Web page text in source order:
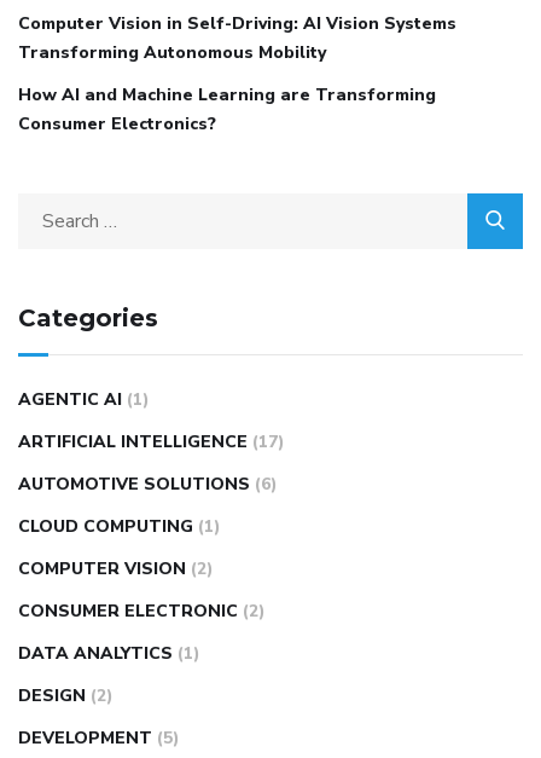
Computer Vision in Self-Driving: AI Vision Systems
Transforming Autonomous Mobility
How AI and Machine Learning are Transforming
Consumer Electronics?
Categories
AGENTIC AI (1)
ARTIFICIAL INTELLIGENCE (17)
AUTOMOTIVE SOLUTIONS (6)
CLOUD COMPUTING (1)
COMPUTER VISION (2)
CONSUMER ELECTRONIC (2)
DATA ANALYTICS (1)
DESIGN (2)
DEVELOPMENT (5)